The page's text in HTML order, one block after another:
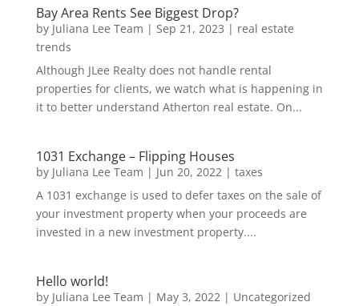
Bay Area Rents See Biggest Drop?
by Juliana Lee Team | Sep 21, 2023 | real estate
trends
Although JLee Realty does not handle rental
properties for clients, we watch what is happening in
it to better understand Atherton real estate. On...
1031 Exchange – Flipping Houses
by Juliana Lee Team | Jun 20, 2022| taxes
A 1031 exchange is used to defer taxes on the sale of
your investment property when your proceeds are
invested in a new investment property....
Hello world!
by Juliana Lee Team | May 3, 2022| Uncategorized